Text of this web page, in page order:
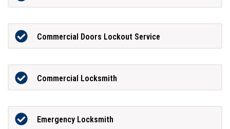
Commercial Doors Lockout Service
Commercial Locksmith
Emergency Locksmith